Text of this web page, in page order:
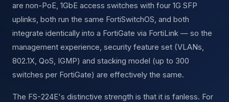
are non-PoE, 1GbE access switches with four 1G SFP
uplinks, both run the same FortiSwitchOS, and both
integrate identically into a FortiGate via FortiLink — so the
management experience, security feature set (VLANs,
802.1X, QoS, IGMP) and stacking model (up to 300
switches per FortiGate) are effectively the same.
The FS-224E's distinctive strength is that it is fanless. For